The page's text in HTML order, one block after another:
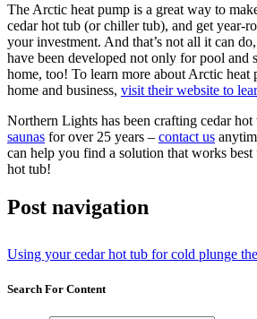
The Arctic heat pump is a great way to
cedar hot tub (or chiller tub), and get year-
your investment. And that’s not all it can
have been developed not only for pool and
home, too! To learn more about Arctic heat
home and business, visit their website to
Northern Lights has been crafting cedar hot
saunas for over 25 years – contact us
can help you find a solution that works
hot tub!
Post navigation
Using your cedar hot tub for cold plunge
Search For Content